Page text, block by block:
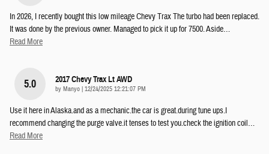
In 2026, I recently bought this low mileage Chevy Trax The turbo had been replaced.
It was done by the previous owner. Managed to pick it up for 7500. Aside…
Read More
5.0 2017 Chevy Trax Lt AWD
by Manyo on
12/24/2025 12:21:07 PM
Use it here in Alaska.and as a mechanic.the car is great.during tune ups.I
recommend changing the purge valve.it tenses to test you.check the ignition coil…
Read More